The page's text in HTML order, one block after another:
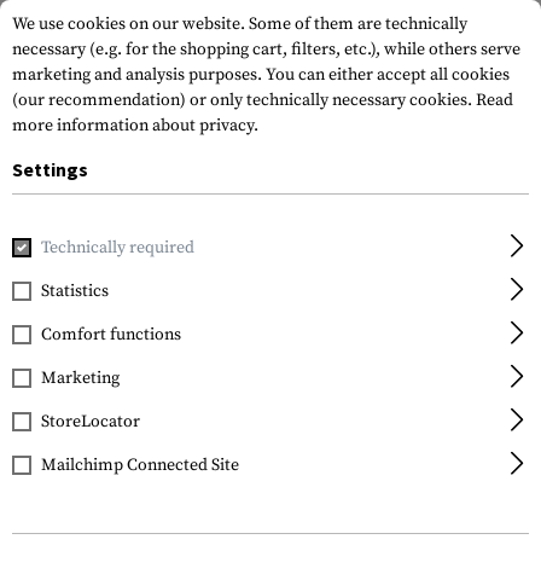
Home Gun Accessories
Strike Industries
Extended Magazine
Plate for Glock 19
We use cookies on our website. Some of them are technically
necessary (e.g. for the shopping cart, filters, etc.), while others serve
marketing and analysis purposes. You can either accept all cookies
(our recommendation) or only technically necessary cookies. Read
more information about privacy.
Settings
Technically required
Statistics
Comfort functions
Marketing
StoreLocator
Mailchimp Connected Site